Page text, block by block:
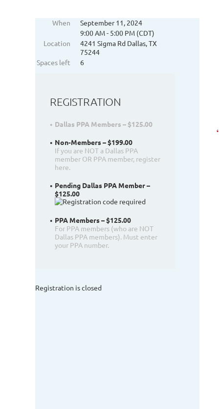
When
September 11, 2024
9:00 AM - 5:00 PM (CDT)
Location
4241 Sigma Rd Dallas, TX
75244
Spaces left
6
REGISTRATION
Dallas PPA Members – $125.00
Non-Members – $199.00
If you are NOT a Dallas PPA
member OR PPA member, register
here.
Pending Dallas PPA Member –
$125.00
PPA Members – $125.00
For PPA members (who are NOT
Dallas PPA members). Must enter
your PPA number.
Registration is closed